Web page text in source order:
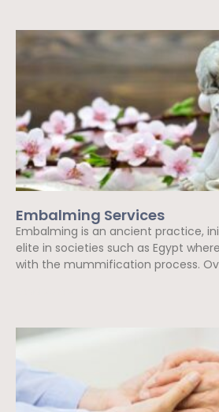
Embalming Services
Embalming is an ancient practice,
elite in societies such as Egypt
with the mummification process.